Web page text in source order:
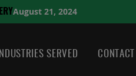
INDUSTRIES SERVED CONTACT